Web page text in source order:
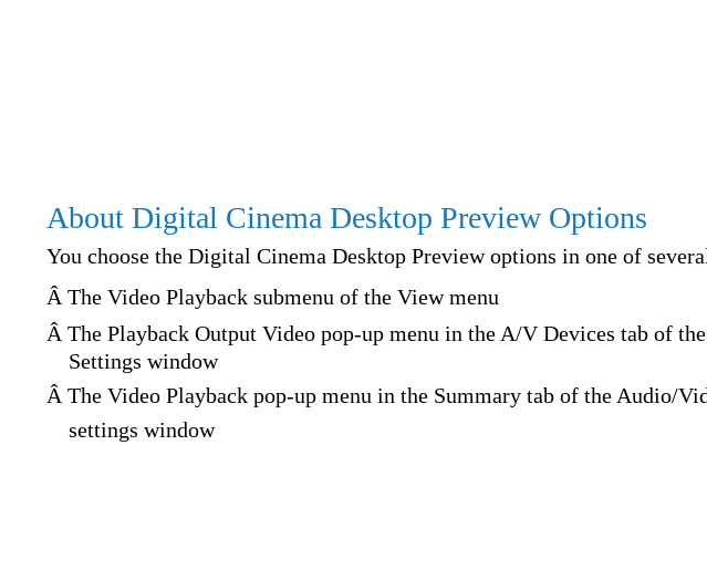
About Digital Cinema Desktop Preview Options
You choose the Digital Cinema Desktop Preview options in one of
Â The Video Playback submenu of the View menu
Â The Playback Output Video pop-up menu in the A/V Devices tab of
Settings window
Â The Video Playback pop-up menu in the Summary tab of the Audio/
settings window